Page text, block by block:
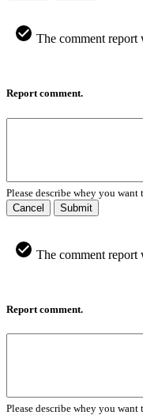
The comment report
Report comment.
Please describe whey you want
Cancel
Submit
The comment report
Report comment.
Please describe whey you want